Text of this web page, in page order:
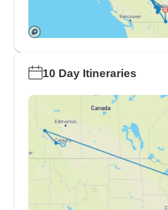
10 Day Itineraries